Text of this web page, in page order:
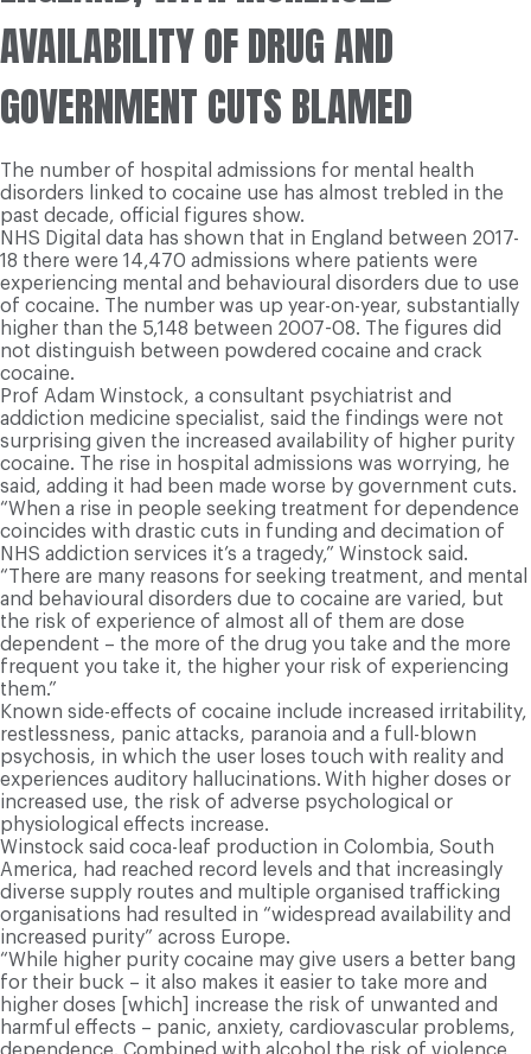
AVAILABILITY OF DRUG AND
GOVERNMENT CUTS BLAMED
The number of hospital admissions for mental health
disorders linked to cocaine use has almost trebled in the
past decade, official figures show.
NHS Digital data has shown that in England between 2017-
18 there were 14,470 admissions where patients were
experiencing mental and behavioural disorders due to use
of cocaine. The number was up year-on-year, substantially
higher than the 5,148 between 2007-08. The figures did
not distinguish between powdered cocaine and crack
cocaine.
Prof Adam Winstock, a consultant psychiatrist and
addiction medicine specialist, said the findings were not
surprising given the increased availability of higher purity
cocaine. The rise in hospital admissions was worrying, he
said, adding it had been made worse by government cuts.
“When a rise in people seeking treatment for dependence
coincides with drastic cuts in funding and decimation of
NHS addiction services it’s a tragedy,” Winstock said.
“There are many reasons for seeking treatment, and mental
and behavioural disorders due to cocaine are varied, but
the risk of experience of almost all of them are dose
dependent – the more of the drug you take and the more
frequent you take it, the higher your risk of experiencing
them.”
Known side-effects of cocaine include increased irritability,
restlessness, panic attacks, paranoia and a full-blown
psychosis, in which the user loses touch with reality and
experiences auditory hallucinations. With higher doses or
increased use, the risk of adverse psychological or
physiological effects increase.
Winstock said coca-leaf production in Colombia, South
America, had reached record levels and that increasingly
diverse supply routes and multiple organised trafficking
organisations had resulted in “widespread availability and
increased purity” across Europe.
“While higher purity cocaine may give users a better bang
for their buck – it also makes it easier to take more and
higher doses [which] increase the risk of unwanted and
harmful effects – panic, anxiety, cardiovascular problems,
dependence. Combined with alcohol the risk of violence